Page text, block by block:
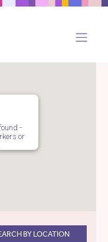
-
or
BY LOCATION